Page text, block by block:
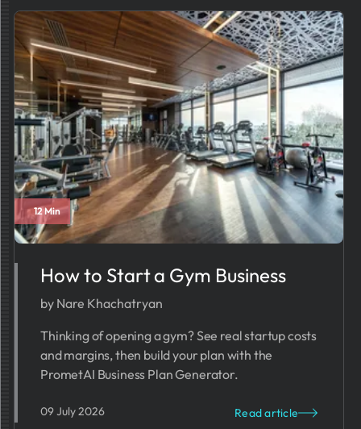
12 Min
How to Start a Gym Business​​​
by Nare Khachatryan
Thinking of opening a gym? See real startup costs
and margins, then build your plan with the
PrometAI Business Plan Generator.
09 July 2026 Read article